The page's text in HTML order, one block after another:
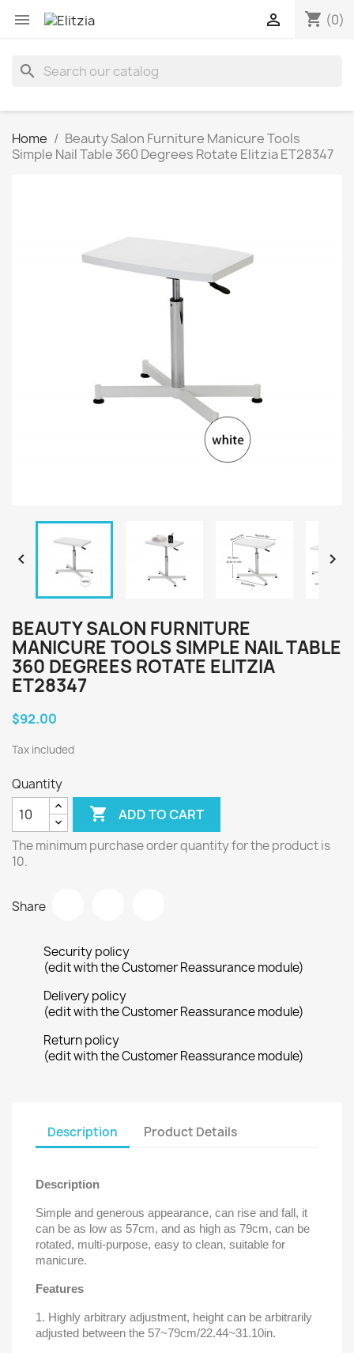
 shopping_cart (0)

search
Home
Beauty Salon Furniture Manicure Tools
Simple Nail Table 360 Degrees Rotate Elitzia ET28347
 
BEAUTY SALON FURNITURE
MANICURE TOOLS SIMPLE NAIL TABLE
360 DEGREES ROTATE ELITZIA
ET28347
$92.00
Tax included
Quantity
 ADD TO CART
The minimum purchase order quantity for the product is
10.
Share
Security policy
(edit with the Customer Reassurance module)
Delivery policy
(edit with the Customer Reassurance module)
Return policy
(edit with the Customer Reassurance module)
Description Product Details
Description
Simple and generous appearance, can rise and fall, it
can be as low as 57cm, and as high as 79cm, can be
rotated, multi-purpose, easy to clean, suitable for
manicure.
Features
1. Highly arbitrary adjustment, height can be arbitrarily
adjusted between the 57~79cm/22.44~31.10in.